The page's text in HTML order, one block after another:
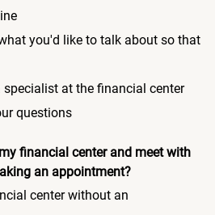
you'd like to talk about so that
specialist at the financial center
questions
financial center and meet with
an appointment?
center without an